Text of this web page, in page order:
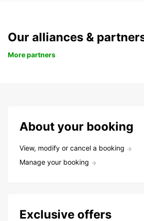
Our alliances &
More partners
About your booking
View, modify or cancel a booking
Manage your booking
Exclusive offers